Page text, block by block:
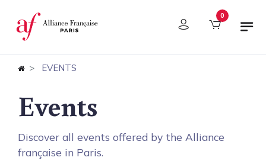
Cookies management panel 0
EVENTS
Events
Discover all events offered by the Alliance
française in Paris.